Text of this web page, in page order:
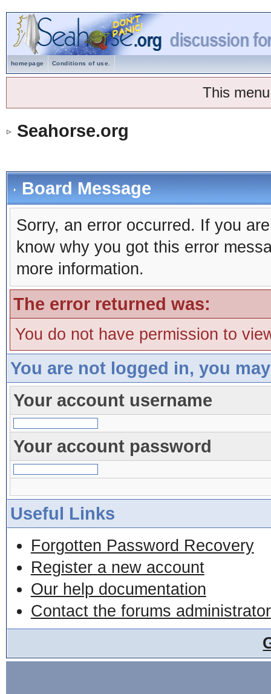
homepage Conditions of use.
This
Seahorse.org
Board Message
Sorry, an error occurred. If you
know why you got this error
more information.
The error returned was:
You do not have permission to
You are not logged in, you
Your account username
Your account password
Useful Links
Forgotten Password Recovery
Register a new account
Our help documentation
Contact the forums administrator